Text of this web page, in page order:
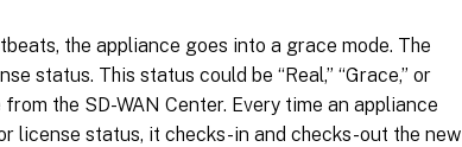
the appliance goes into a grace mode. The
status. This status could be “Real,” “Grace,” or
the SD-WAN Center. Every time an appliance
license status, it checks-in and checks-out the new